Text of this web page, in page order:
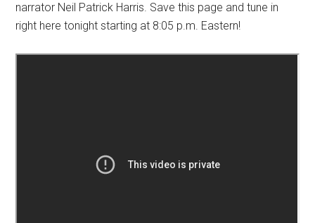
narrator Neil Patrick Harris. Save this page and tune in
right here tonight starting at 8:05 p.m. Eastern!